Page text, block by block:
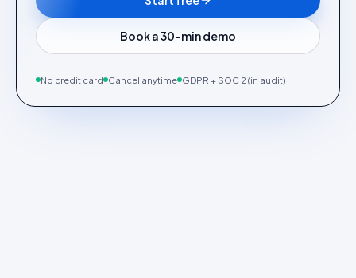
Book a 30-min demo
No credit card Cancel anytime GDPR + SOC 2 (in audit)